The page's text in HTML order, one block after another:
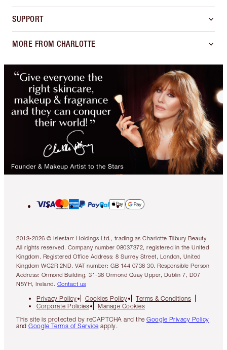
SUPPORT
MORE FROM CHARLOTTE
2013-2026 © Islestarr Holdings Ltd., trading as Charlotte Tilbury Beauty.
All rights reserved. Company number 08037372, registered in the United
Kingdom. Registered Office Address: 8 Surrey Street, London, United
Kingdom WC2R 2ND. VAT number: GB 144 0736 30. Responsible Person
Address: Ormond Building, 31-36 Ormond Quay Upper, Dublin 7, D07
N5YH, Ireland. Contact us
Privacy Policy Cookies Policy
Terms & Conditions
Corporate Policies
Manage Cookies
This site is protected by reCAPTCHA and the Google Privacy Policy
and Google Terms of Service apply.